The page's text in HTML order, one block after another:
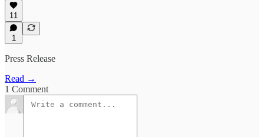
11
1
Press Release
Read →
1 Comment